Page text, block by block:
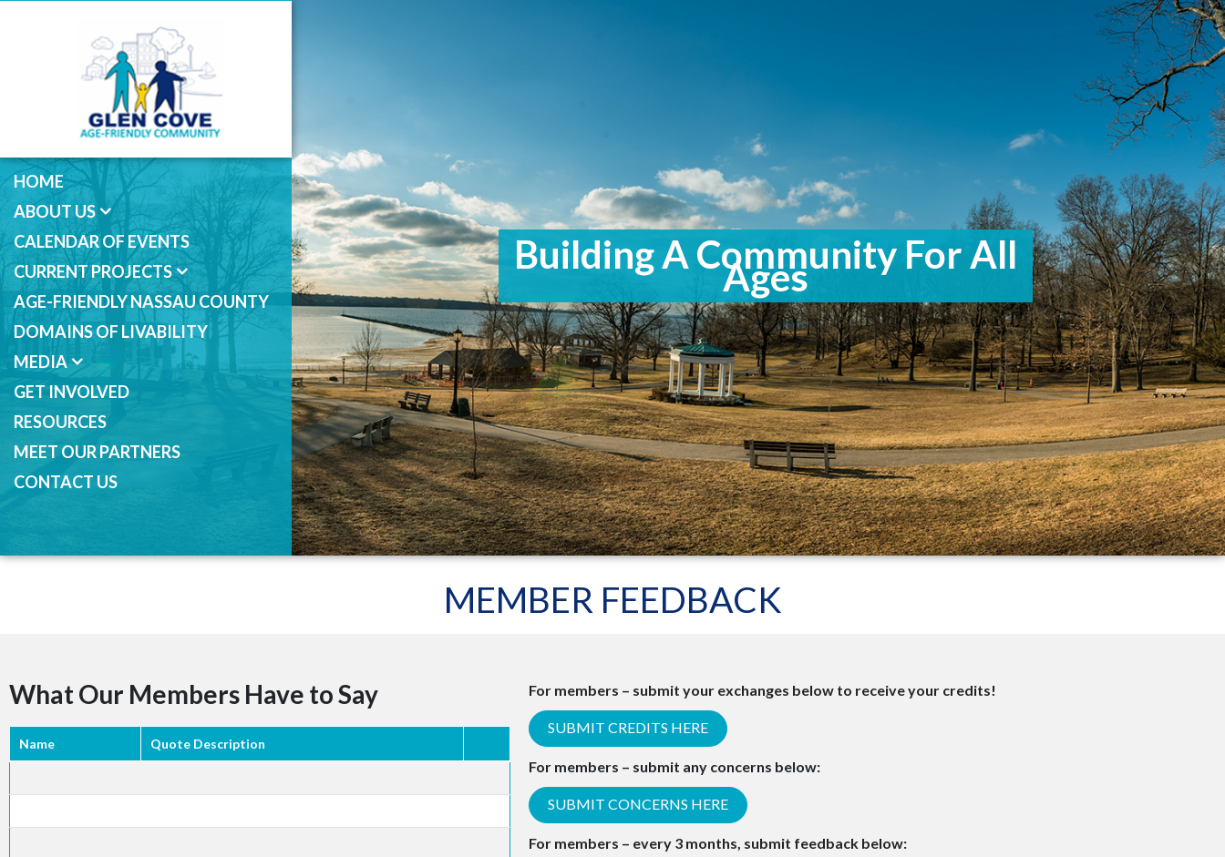
HOME
ABOUT US
CALENDAR OF EVENTS
CURRENT PROJECTS
AGE-FRIENDLY NASSAU COUNTY
DOMAINS OF LIVABILITY
MEDIA
GET INVOLVED
RESOURCES
MEET OUR PARTNERS
CONTACT US
Building A Community For All
Ages
MEMBER FEEDBACK
What Our Members Have to Say
Name Quote Description
For members – submit your exchanges below to receive your credits!
SUBMIT CREDITS HERE
For members – submit any concerns below:
SUBMIT CONCERNS HERE
For members – every 3 months, submit feedback below: